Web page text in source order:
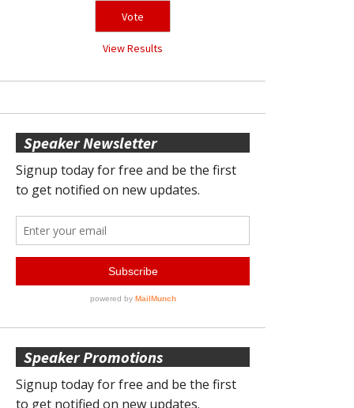
View Results
Speaker Newsletter
Speaker Promotions